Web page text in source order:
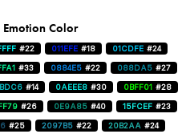
Color
#22 011EFE #18 01CDFE #24
#33 0884E5 #22 088DA5 #27
#14 0AEEE8 #30 0BFF01 #28
#26 0E9A85 #40 15FCEF #23
#25 2097B5 #22 20B2AA #24